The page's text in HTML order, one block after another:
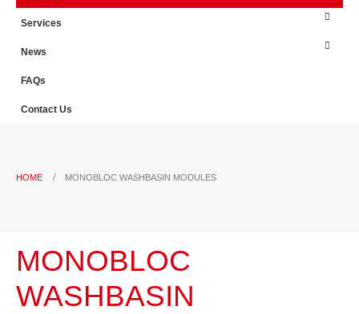
Services
News
FAQs
Contact Us
HOME MONOBLOC WASHBASIN MODULES
MONOBLOC
WASHBASIN